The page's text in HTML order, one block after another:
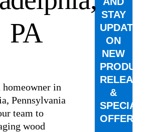
PA
homeowner in
Pennsylvania
team to
wood
STAY
UPDATED
ON
NEW
PRODUCT
&
SPECIAL
OFFERS.